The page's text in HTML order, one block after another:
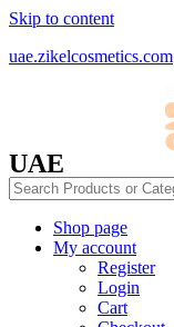
Skip to content
uae.zikelcosmetics.com
UAE
Shop page
My account
Register
Login
Cart